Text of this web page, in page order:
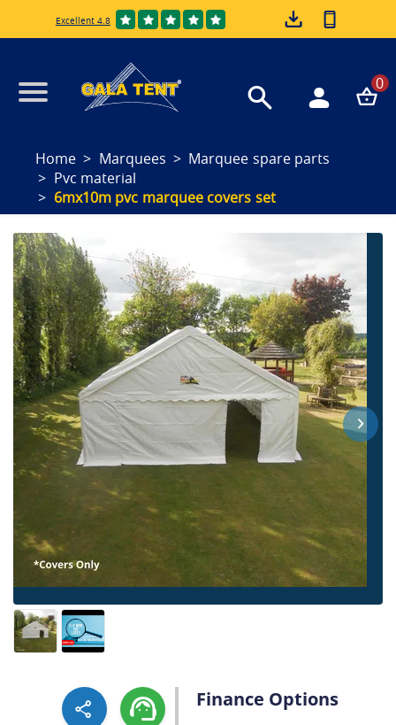
Excellent 4.8
0
Home Marquees
Marquee spare parts
Pvc material
6mx10m pvc marquee covers set
Finance Options